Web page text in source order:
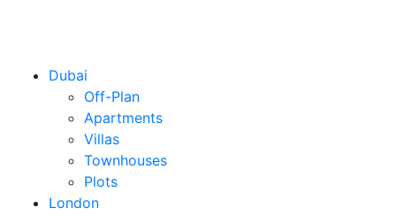
Dubai
Off-Plan
Apartments
Villas
Townhouses
Plots
London